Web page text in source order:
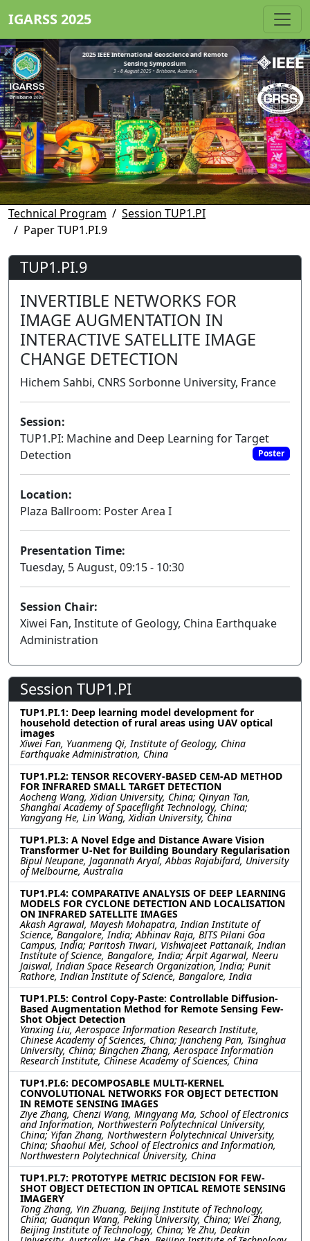
IGARSS 2025
2025 IEEE International Geoscience and Remote
Sensing Symposium
3 - 8 August 2025 • Brisbane, Australia
Technical Program
Session TUP1.PI
Paper TUP1.PI.9
TUP1.PI.9
INVERTIBLE NETWORKS FOR
IMAGE AUGMENTATION IN
INTERACTIVE SATELLITE IMAGE
CHANGE DETECTION
Hichem Sahbi, CNRS Sorbonne University, France
Session:
TUP1.PI: Machine and Deep Learning for Target
Detection
Poster
Location:
Plaza Ballroom: Poster Area I
Presentation Time:
Tuesday, 5 August, 09:15 - 10:30
Session Chair:
Xiwei Fan, Institute of Geology, China Earthquake
Administration
Session TUP1.PI
TUP1.PI.1: Deep learning model development for
household detection of rural areas using UAV optical
images
Xiwei Fan, Yuanmeng Qi, Institute of Geology, China
Earthquake Administration, China
TUP1.PI.2: TENSOR RECOVERY-BASED CEM-AD METHOD
FOR INFRARED SMALL TARGET DETECTION
Aocheng Wang, Xidian University, China; Qinyan Tan,
Shanghai Academy of Spaceflight Technology, China;
Yangyang He, Lin Wang, Xidian University, China
TUP1.PI.3: A Novel Edge and Distance Aware Vision
Transformer U-Net for Building Boundary Regularisation
Bipul Neupane, Jagannath Aryal, Abbas Rajabifard, University
of Melbourne, Australia
TUP1.PI.4: COMPARATIVE ANALYSIS OF DEEP LEARNING
MODELS FOR CYCLONE DETECTION AND LOCALISATION
ON INFRARED SATELLITE IMAGES
Akash Agrawal, Mayesh Mohapatra, Indian Institute of
Science, Bangalore, India; Abhinav Raja, BITS Pilani Goa
Campus, India; Paritosh Tiwari, Vishwajeet Pattanaik, Indian
Institute of Science, Bangalore, India; Arpit Agarwal, Neeru
Jaiswal, Indian Space Research Organization, India; Punit
Rathore, Indian Institute of Science, Bangalore, India
TUP1.PI.5: Control Copy-Paste: Controllable Diffusion-
Based Augmentation Method for Remote Sensing Few-
Shot Object Detection
Yanxing Liu, Aerospace Information Research Institute,
Chinese Academy of Sciences, China; Jiancheng Pan, Tsinghua
University, China; Bingchen Zhang, Aerospace Information
Research Institute, Chinese Academy of Sciences, China
TUP1.PI.6: DECOMPOSABLE MULTI-KERNEL
CONVOLUTIONAL NETWORKS FOR OBJECT DETECTION
IN REMOTE SENSING IMAGES
Ziye Zhang, Chenzi Wang, Mingyang Ma, School of Electronics
and Information, Northwestern Polytechnical University,
China; Yifan Zhang, Northwestern Polytechnical University,
China; Shaohui Mei, School of Electronics and Information,
Northwestern Polytechnical University, China
TUP1.PI.7: PROTOTYPE METRIC DECISION FOR FEW-
SHOT OBJECT DETECTION IN OPTICAL REMOTE SENSING
IMAGERY
Tong Zhang, Yin Zhuang, Beijing Institute of Technology,
China; Guanqun Wang, Peking University, China; Wei Zhang,
Beijing Institute of Technology, China; Ye Zhu, Deakin